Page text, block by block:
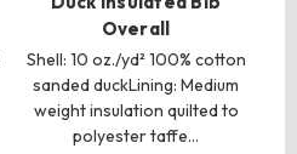
Overall
Shell: 10 oz./yd² 100% cotton
sanded duckLining: Medium
weight insulation quilted to
polyester taffe…